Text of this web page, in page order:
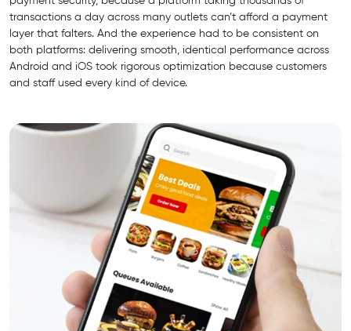
transactions a day across many outlets can’t afford a payment
layer that falters. And the experience had to be consistent on
both platforms: delivering smooth, identical performance across
Android and iOS took rigorous optimization because customers
and staff used every kind of device.